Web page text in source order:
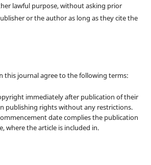
lawful purpose, without asking prior
or the author as long as they cite the
this journal agree to the following terms:
immediately after publication of their
publishing rights without any restrictions.
date complies the publication
where the article is included in.